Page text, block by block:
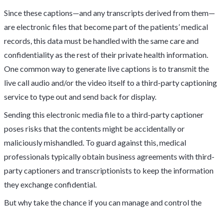
Since these captions—and any transcripts derived from them—
are electronic files that become part of the patients’ medical
records, this data must be handled with the same care and
confidentiality as the rest of their private health information.
One common way to generate live captions is to transmit the
live call audio and/or the video itself to a third-party captioning
service to type out and send back for display.
Sending this electronic media file to a third-party captioner
poses risks that the contents might be accidentally or
maliciously mishandled. To guard against this, medical
professionals typically obtain business agreements with third-
party captioners and transcriptionists to keep the information
they exchange confidential.
But why take the chance if you can manage and control the